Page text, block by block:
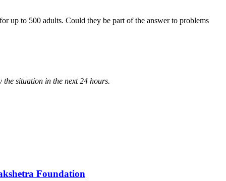
up to 500 adults. Could they be part of the answer to problems
situation in the next 24 hours.
Foundation